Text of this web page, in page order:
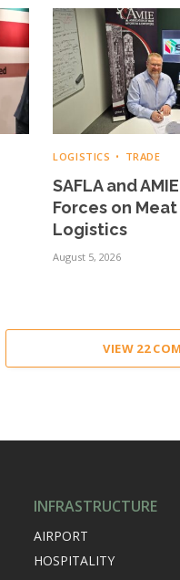
LOGISTICS TRADE
SAFLA and
Forces on
Logistics
August 5, 2026
VIEW 22
INFRASTRUCTURE
AIRPORT
HOSPITALITY